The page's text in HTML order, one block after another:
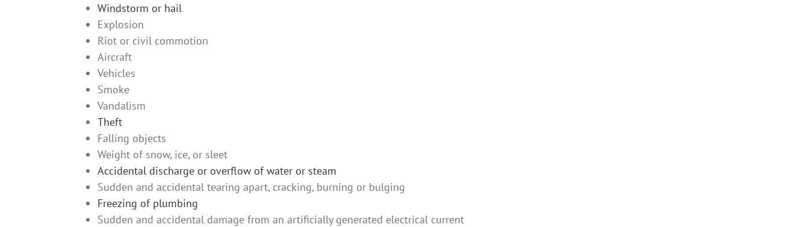
Windstorm or hail
Explosion
Riot or civil commotion
Aircraft
Vehicles
Smoke
Vandalism
Theft
Falling objects
Weight of snow, ice, or sleet
Accidental discharge or overflow of water or steam
Sudden and accidental tearing apart, cracking, burning or bulging
Freezing of plumbing
Sudden and accidental damage from an artificially generated electrical current